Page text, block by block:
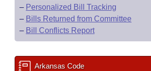
– Personalized Bill Tracking
– Bills Returned from Committee
– Bill Conflicts Report
Arkansas Code